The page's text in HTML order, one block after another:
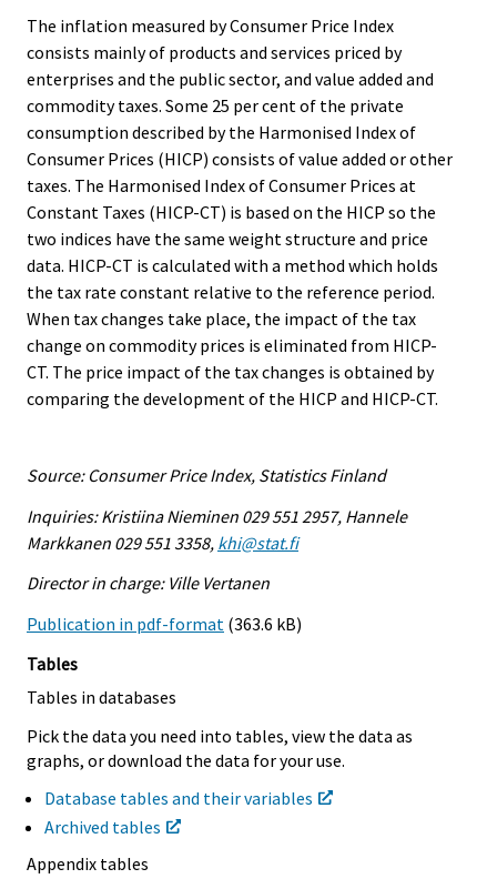
The inflation measured by Consumer Price Index
consists mainly of products and services priced by
enterprises and the public sector, and value added and
commodity taxes. Some 25 per cent of the private
consumption described by the Harmonised Index of
Consumer Prices (HICP) consists of value added or other
taxes. The Harmonised Index of Consumer Prices at
Constant Taxes (HICP-CT) is based on the HICP so the
two indices have the same weight structure and price
data. HICP-CT is calculated with a method which holds
the tax rate constant relative to the reference period.
When tax changes take place, the impact of the tax
change on commodity prices is eliminated from HICP-
CT. The price impact of the tax changes is obtained by
comparing the development of the HICP and HICP-CT.
Source: Consumer Price Index, Statistics Finland
Inquiries: Kristiina Nieminen 029 551 2957, Hannele
Markkanen 029 551 3358, khi@stat.fi
Director in charge: Ville Vertanen
Publication in pdf-format (363.6 kB)
Tables
Tables in databases
Pick the data you need into tables, view the data as
graphs, or download the data for your use.
Database tables and their variables
Archived tables
Appendix tables